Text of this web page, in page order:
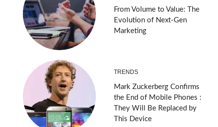
From Volume to Value: The
Evolution of Next-Gen
Marketing
TRENDS
Mark Zuckerberg Confirms
the End of Mobile Phones :
They Will Be Replaced by
This Device